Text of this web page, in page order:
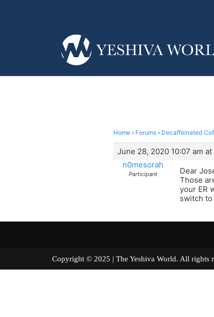
Home › Forums › Decaffeinated
June 28, 2020 10:07 am at
n0mesorah
Participant
Dear
Those
your ER
switch to
Copyright © 2025 | The Yeshiva World. All